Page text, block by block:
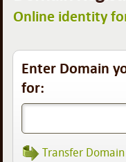
Online identity
Enter Domain
for:
Transfer Domain